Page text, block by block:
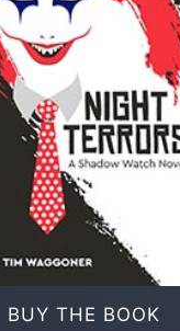
BUY THE BOOK